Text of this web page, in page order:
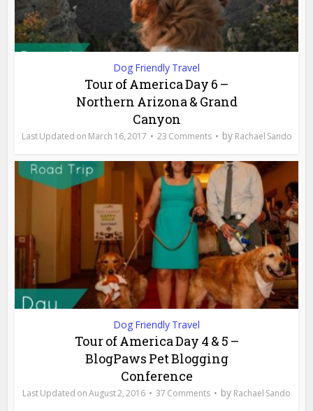
Dog Friendly Travel
Tour of America Day 6 –
Northern Arizona & Grand
Canyon
March 16, 2017 23 Comments by Rachael Sando
Dog Friendly Travel
Tour of America Day 4 & 5 –
BlogPaws Pet Blogging
Conference
August 2, 2016 37 Comments by Rachael Sando